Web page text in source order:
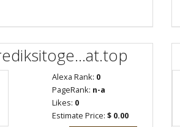
Alexa Rank: 0
PageRank: n-a
Likes: 0
Estimate Price: $ 0.00